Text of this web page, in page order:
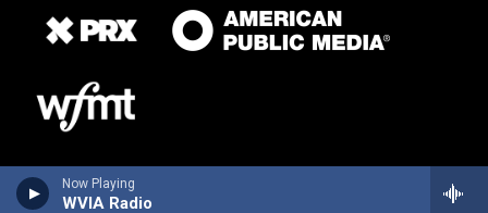
Now Playing
WVIA Radio